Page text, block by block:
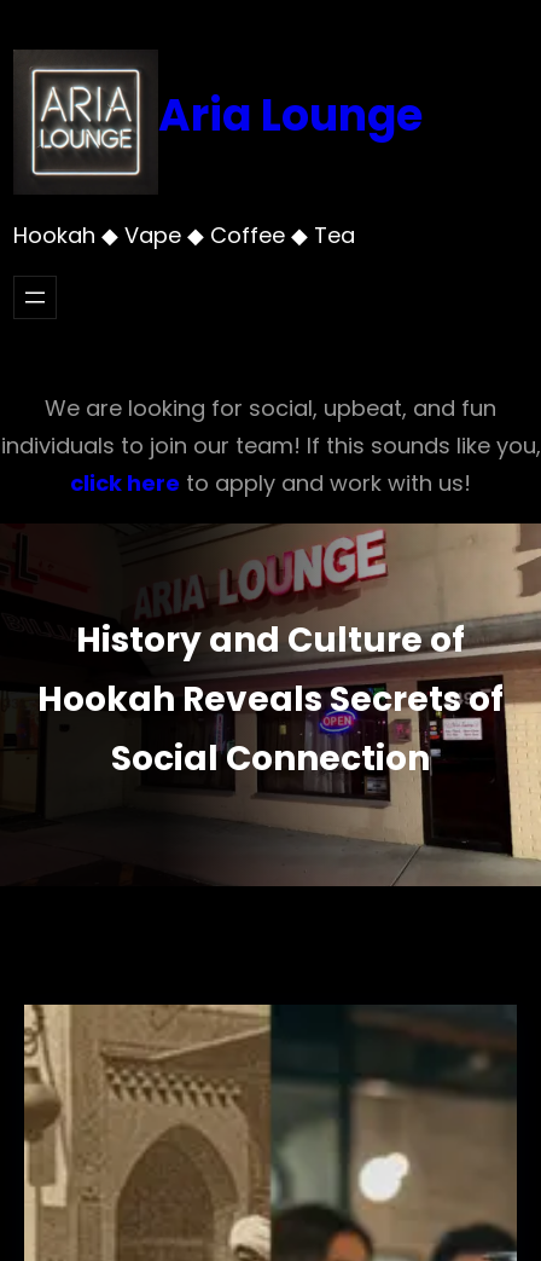
to
content
Aria Lounge
Hookah ◆ Vape ◆ Coffee ◆ Tea
We are looking for social, upbeat, and fun
individuals to join our team! If this sounds like you,
click here to apply and work with us!
History and Culture of
Hookah Reveals Secrets of
Social Connection